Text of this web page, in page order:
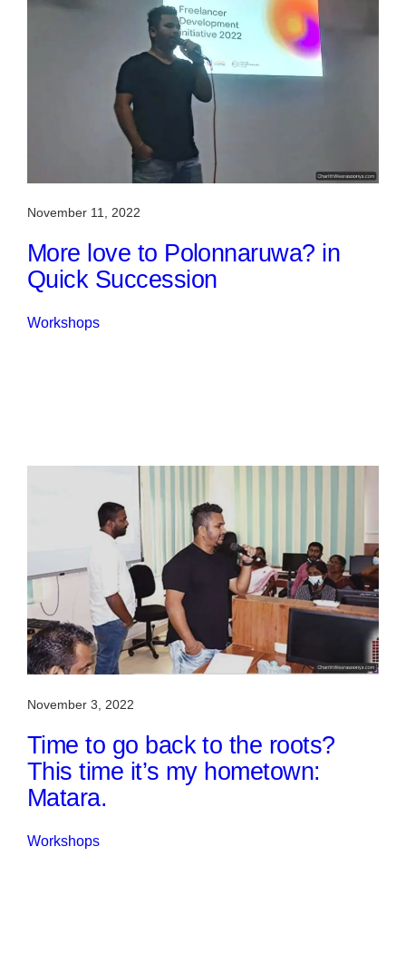
November 11, 2022
More love to Polonnaruwa? in
Quick Succession
Workshops
November 3, 2022
Time to go back to the roots?
This time it’s my hometown:
Matara.
Workshops